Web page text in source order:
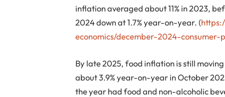
inflation averaged about 11% in 2023,
2024 down at 1.7% year-on-year. (
economics/december-2024-
By late 2025, food inflation is still
about 3.9% year-on-year in October
the year had food and non-alcoholic